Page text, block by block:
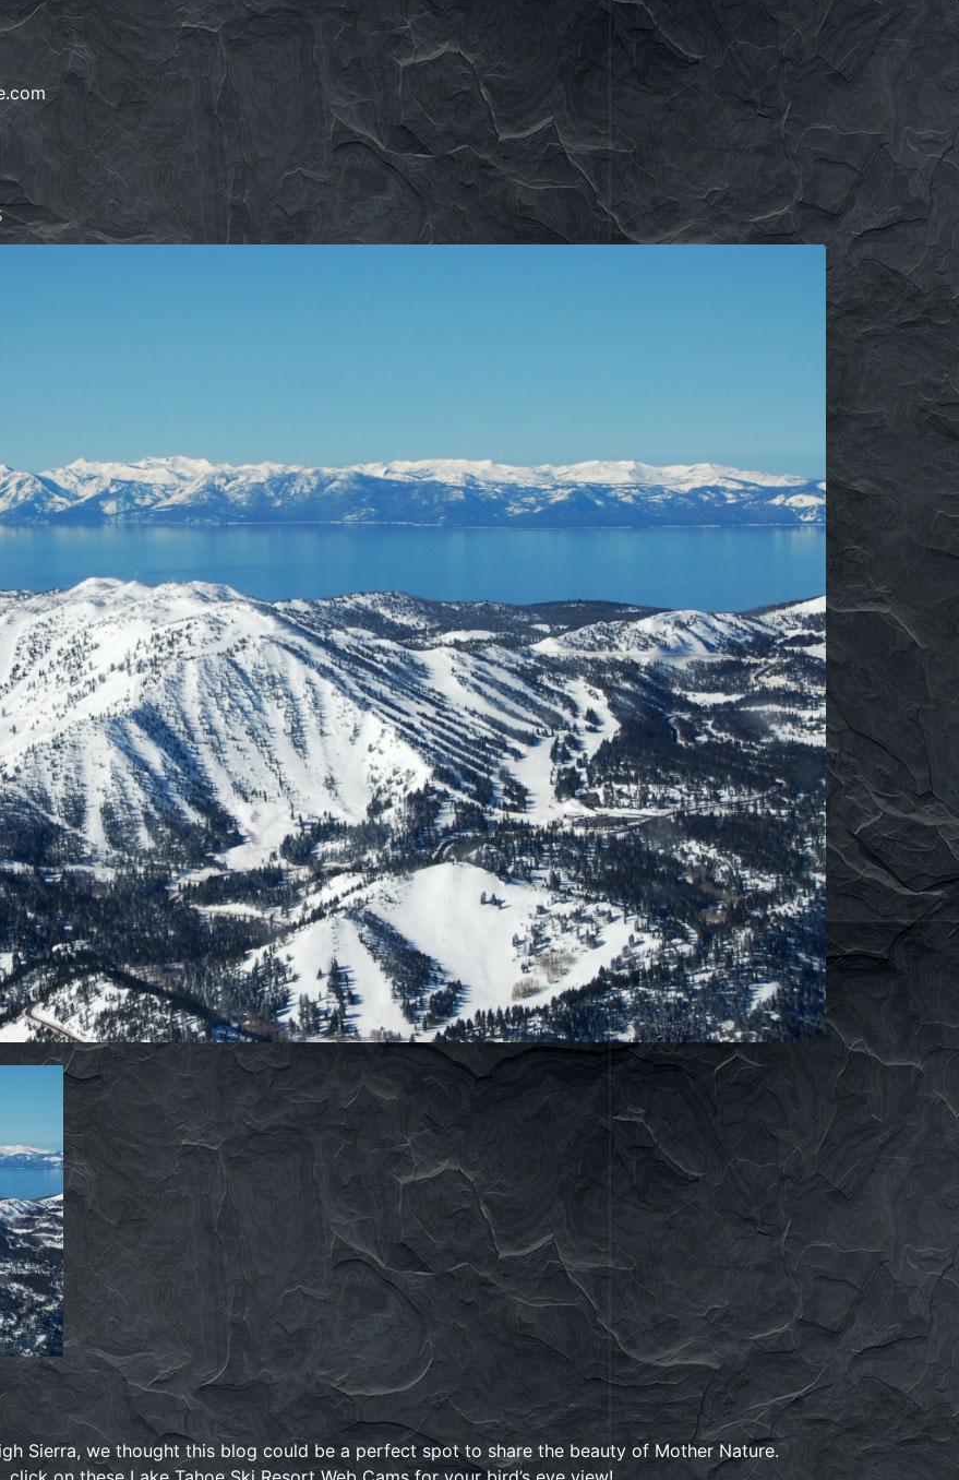
Sierra, we thought this blog could be a perfect spot to share the beauty of Mother Nature.